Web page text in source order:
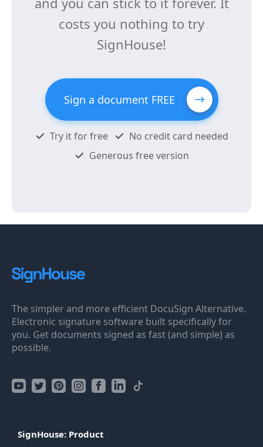
costs you nothing to try
SignHouse!
Sign a document FREE
Try it for free
No credit card needed
Generous free version
The simpler and more efficient DocuSign Alternative.
Electronic signature software built specifically for
you. Get documents signed as fast (and simple) as
possible.
SignHouse: Product